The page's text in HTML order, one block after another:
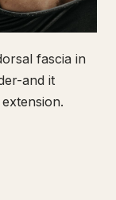
fascia in
and it